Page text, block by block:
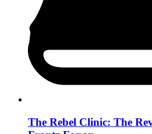
The Rebel Clinic: The